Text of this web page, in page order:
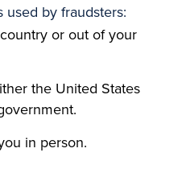
by fraudsters:
or out of your
the United States
in person.